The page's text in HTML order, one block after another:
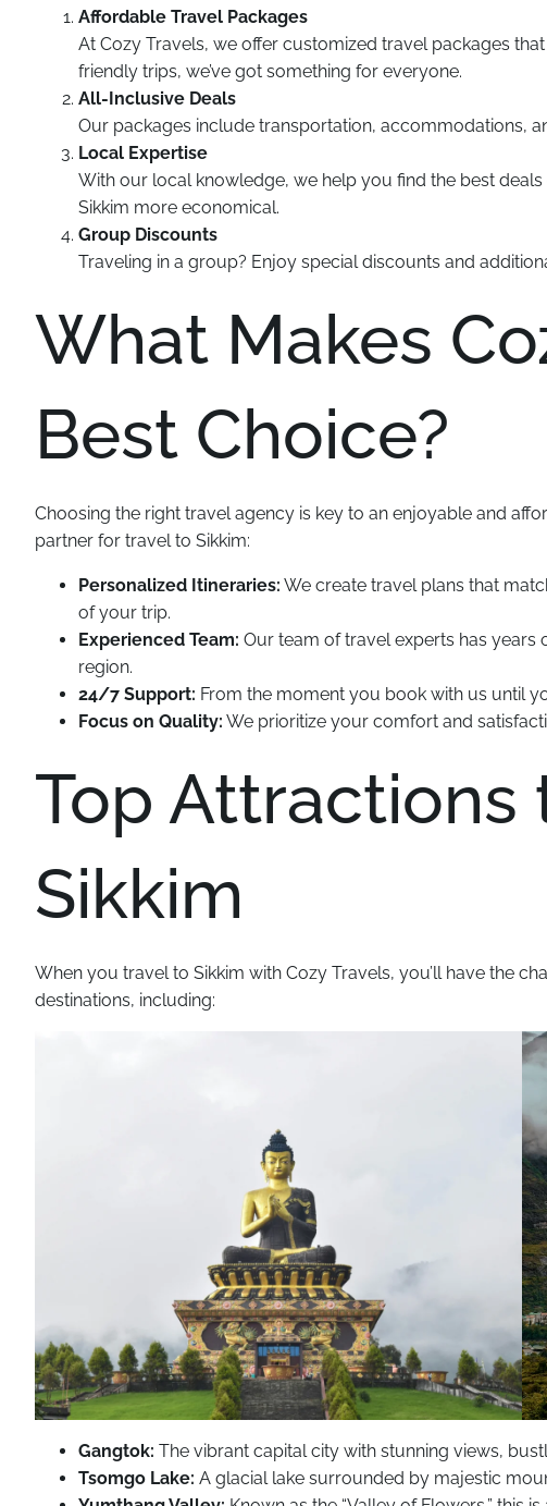
Affordable Travel Packages
At Cozy Travels, we offer customized travel packages
friendly trips, we’ve got something for everyone.
All-Inclusive Deals
Our packages include transportation, accommodations,
Local Expertise
With our local knowledge, we help you find the best
Sikkim more economical.
Group Discounts
Traveling in a group? Enjoy special discounts and
What Makes
Best Choice?
Choosing the right travel agency is key to an enjoyable and
partner for travel to Sikkim:
Personalized Itineraries: We create travel plans that
of your trip.
Experienced Team: Our team of travel experts has years
region.
24/7 Support: From the moment you book with us until
Focus on Quality: We prioritize your comfort and
Top Attractions
Sikkim
When you travel to Sikkim with Cozy Travels, you’ll have the
destinations, including:
Gangtok: The vibrant capital city with stunning views,
Tsomgo Lake: A glacial lake surrounded by majestic